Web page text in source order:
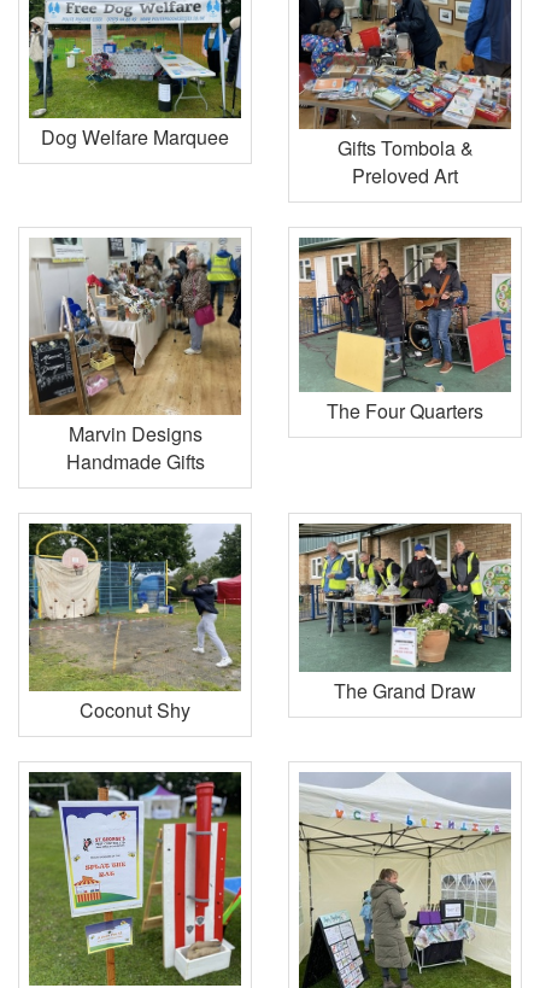
Dog Welfare Marquee
Gifts Tombola &
Preloved Art
Marvin Designs
Handmade Gifts
The Four Quarters
Coconut Shy
The Grand Draw